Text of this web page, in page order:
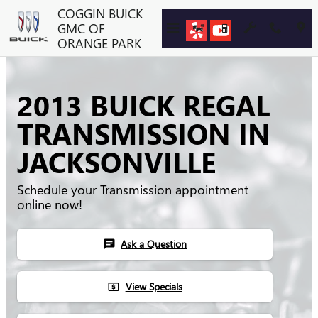
Skip to main contentCOGGIN BUICK
GMC OF
ORANGE PARK
2013 BUICK REGAL
TRANSMISSION IN
JACKSONVILLE
Schedule your Transmission appointment
online now!
chat Ask a Question
local_atm View Specials